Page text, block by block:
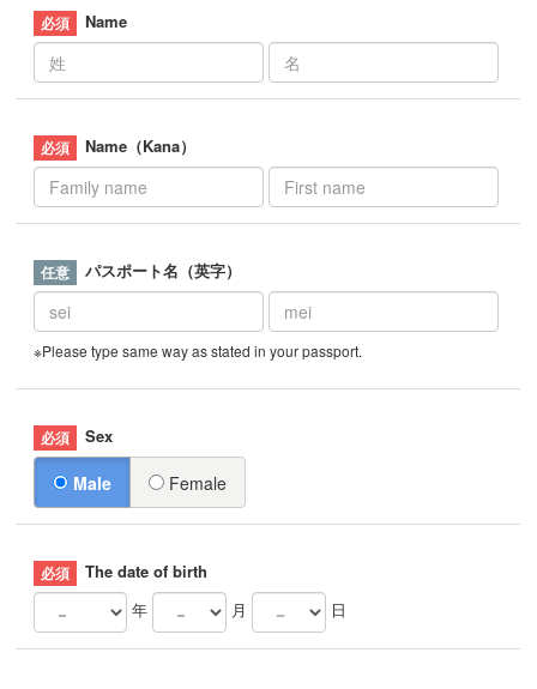
Name
Name（Kana）
パスポート名（英字）
※Please type same way as stated in your passport.
Sex
Male Female
The date of birth
年
月 日